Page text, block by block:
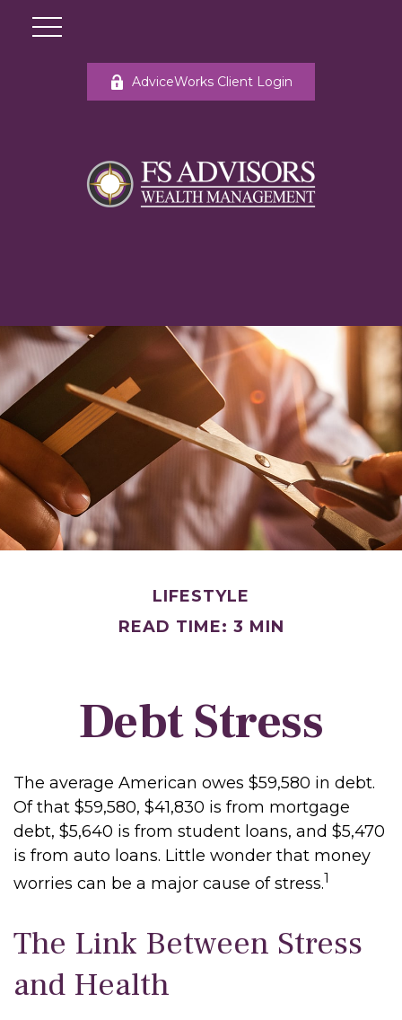
AdviceWorks Client Login
LIFESTYLE
READ TIME: 3 MIN
Debt Stress
The average American owes $59,580 in debt.
Of that $59,580, $41,830 is from mortgage
debt, $5,640 is from student loans, and $5,470
is from auto loans. Little wonder that money
worries can be a major cause of stress.1
The Link Between Stress
and Health